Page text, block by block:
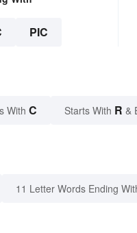
PIC
With C Starts With R &
11 Letter Words Ending